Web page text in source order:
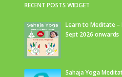
RECENT POSTS WIDGET
Learn to Meditate –
Sept 2026 onwards
Sahaja Yoga